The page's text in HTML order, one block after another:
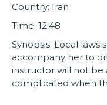
Country: Iran
Time: 12:48
Synopsis: Local laws
accompany her to
instructor will not be
complicated when